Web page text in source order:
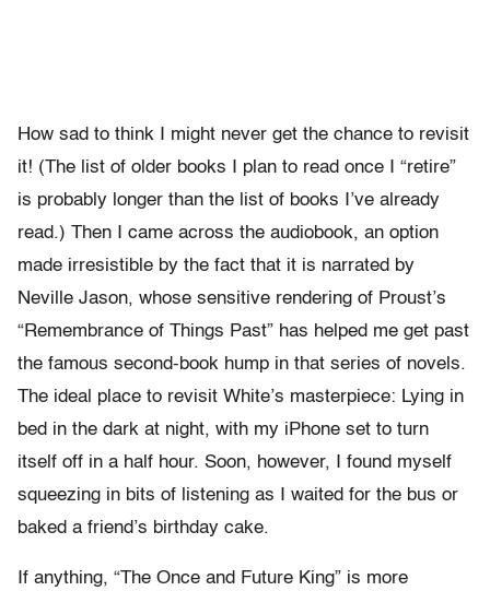
How sad to think I might never get the chance to revisit
it! (The list of older books I plan to read once I “retire”
is probably longer than the list of books I’ve already
read.) Then I came across the audiobook, an option
made irresistible by the fact that it is narrated by
Neville Jason, whose sensitive rendering of Proust’s
“Remembrance of Things Past” has helped me get past
the famous second-book hump in that series of novels.
The ideal place to revisit White’s masterpiece: Lying in
bed in the dark at night, with my iPhone set to turn
itself off in a half hour. Soon, however, I found myself
squeezing in bits of listening as I waited for the bus or
baked a friend’s birthday cake.
If anything, “The Once and Future King” is more